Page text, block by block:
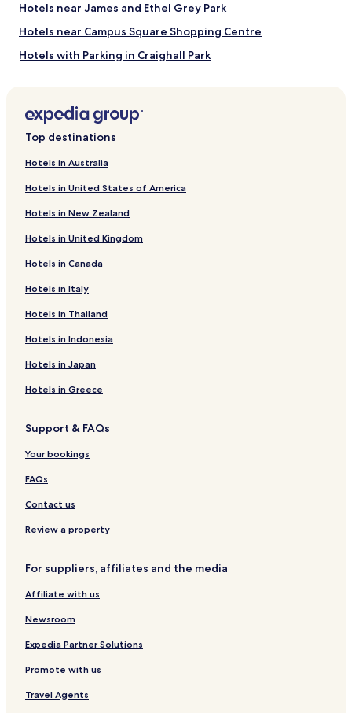
Hotels near James and Ethel Grey Park
Hotels near Campus Square Shopping Centre
Hotels with Parking in Craighall Park
Westdene Hotels
Parkmore Hotels
Bramley Hotels
Dunkeld Hotels
Hotels near Circa Gallery
Ferndale Hotels
Richmond Hotels
Auckland Park Hotels
Blairgowrie Hotels
Hotels with Parking in Hyde Park
Hotels near University of Witwatersrand
Hotels near University of Johannesburg
Hotels near Wanderers Stadium
Hotels near Sandton City Mall
Hotels near Hyde Park Corner
Hotels with a Pool in Randburg
Hotels with Parking in Randburg
Hotels with a Gym in Randburg
Hotels with Free Breakfast in Randburg
Hostels in Randburg
Apartments in Randburg
Top destinations
Hotels in Australia
Hotels in United States of America
Hotels in New Zealand
Hotels in United Kingdom
Hotels in Canada
Hotels in Italy
Hotels in Thailand
Hotels in Indonesia
Hotels in Japan
Hotels in Greece
Support & FAQs
Your bookings
FAQs
Contact us
Review a property
For suppliers, affiliates and the media
Affiliate with us
Newsroom
Expedia Partner Solutions
Promote with us
Travel Agents